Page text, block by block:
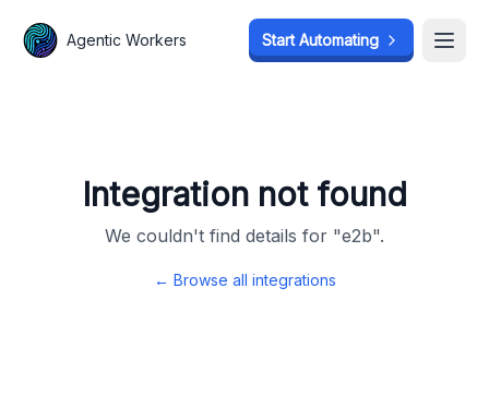
Agentic Workers Start Automating
Integration not found
We couldn't find details for "e2b".
← Browse all integrations
Agentic Workers Start Automating